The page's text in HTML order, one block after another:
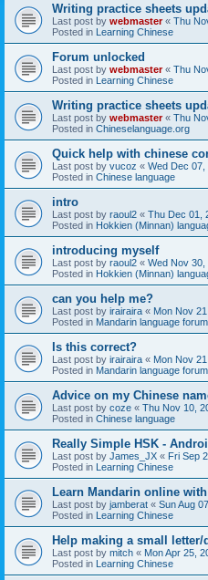
Writing practice sheets
Last post by webmaster« Thu
Posted in Learning Chinese
Forum unlocked
Last post by webmaster« Thu
Posted in Learning Chinese
Writing practice sheets
Last post by webmaster« Thu
Posted in Chineselanguage.org
Quick help with chinese
Last post by vucoz « Wed Dec 07,
Posted in Chinese language
intro
Last post by raoul2 « Thu Dec 01,
Posted in Hokkien (Minnan)
introducing myself
Last post by raoul2 « Wed Nov 30,
Posted in Hokkien (Minnan)
can you help me?
Last post by irairaira « Mon Nov
Posted in Mandarin language forum
Is this correct?
Last post by irairaira « Mon Nov
Posted in Mandarin language forum
Advice on my Chinese
Last post by coze « Thu Nov 10,
Posted in Chinese language
Really Simple HSK -
Last post by James_JX « Fri Sep
Posted in Learning Chinese
Learn Mandarin online
Last post by jamberat « Sun Aug
Posted in Learning Chinese
Help making a small
Last post by mitch « Mon Apr 25,
Posted in Learning Chinese